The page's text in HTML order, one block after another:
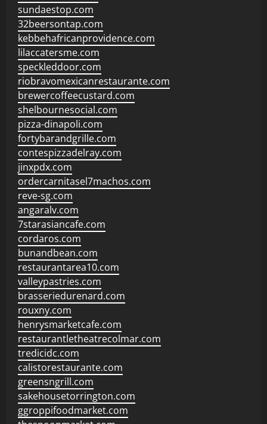
sundaestop.com
32beersontap.com
kebbehafricanprovidence.com
lilaccatersme.com
speckleddoor.com
riobravomexicanrestaurante.com
brewercoffeecustard.com
shelbournesocial.com
pizza-dinapoli.com
fortybarandgrille.com
contespizzadelray.com
jinxpdx.com
ordercarnitasel7machos.com
reve-sg.com
angaralv.com
7starasiancafe.com
cordaros.com
bunandbean.com
restaurantarea10.com
valleypastries.com
brasseriedurenard.com
rouxny.com
henrysmarketcafe.com
restaurantletheatrecolmar.com
tredicidc.com
calistorestaurante.com
greensngrill.com
sakehousetorrington.com
ggroppifoodmarket.com